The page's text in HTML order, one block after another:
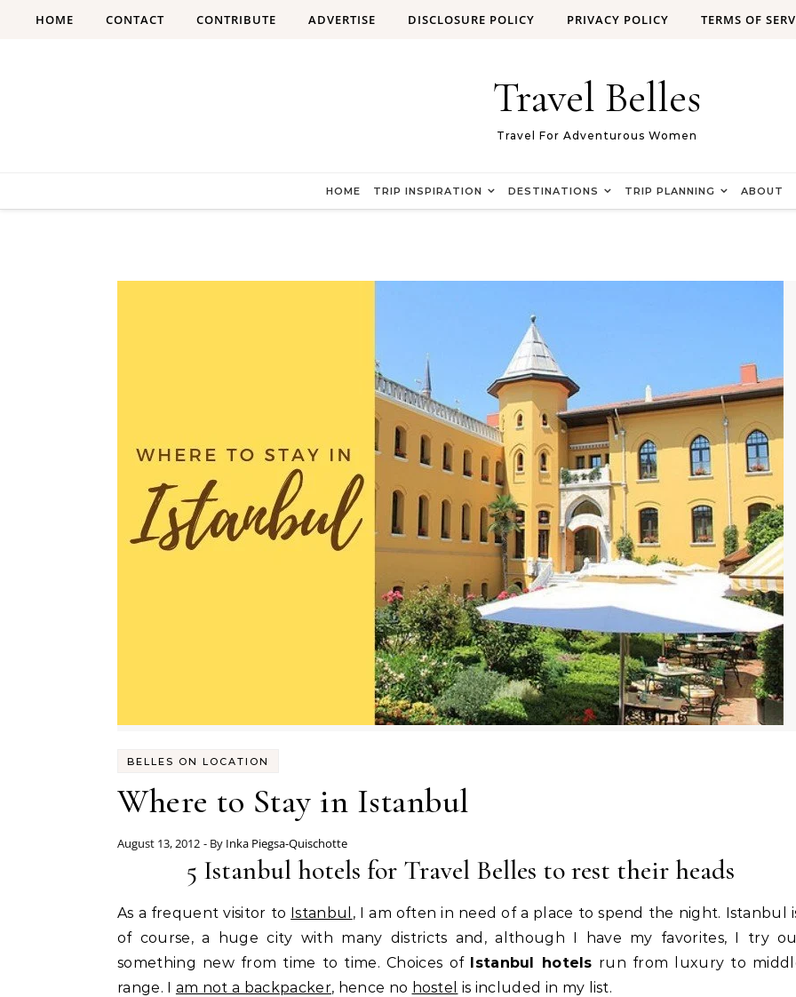
HOME CONTACT CONTRIBUTE ADVERTISE DISCLOSURE POLICY PRIVACY POLICY TERMS OF
Travel Belles
Travel For Adventurous Women
HOME TRIP INSPIRATION DESTINATIONS TRIP PLANNING ABOUT
BELLES ON LOCATION
Where to Stay in Istanbul
August 13, 2012 - By Inka Piegsa-Quischotte
5 Istanbul hotels for Travel Belles to rest their heads
As a frequent visitor to Istanbul , I am often in need of a place to spend the night. Istanbul
of course, a huge city with many districts and, although I have my favorites, I try
something new from time to time. Choices of Istanbul hotels run from luxury to
range. I am not a backpacker, hence no hostel is included in my list.